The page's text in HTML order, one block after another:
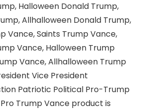
Halloween Donald Trump,
Allhalloween Donald Trump,
Vance, Saints Trump Vance,
Vance, Halloween Trump
Vance, Allhalloween Trump
Vice President
Patriotic Political Pro-Trump
Trump Vance product is